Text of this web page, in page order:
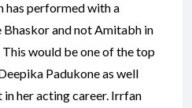
has performed with a
and not Amitabh in
would be one of the top
Padukone as well
her acting career. Irrfan